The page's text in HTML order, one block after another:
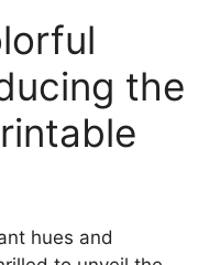
the
hues and